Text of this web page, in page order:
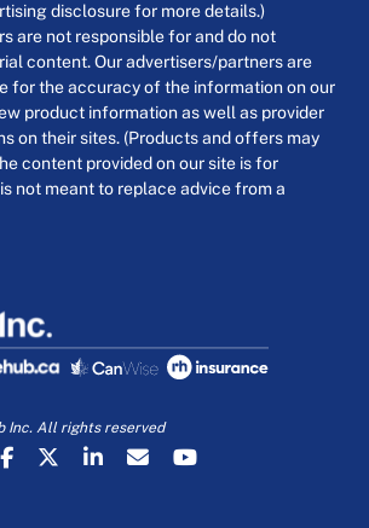
disclosure for more details.)
are not responsible for and do not
content. Our advertisers/partners are
for the accuracy of the information on our
product information as well as provider
on their sites. (Products and offers may
content provided on our site is for
not meant to replace advice from a
Inc. All rights reserved